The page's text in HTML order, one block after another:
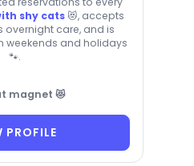
shy cats😻, accepts
overnight care, and is
weekends and holidays
🐾.
magnet 😻
PROFILE